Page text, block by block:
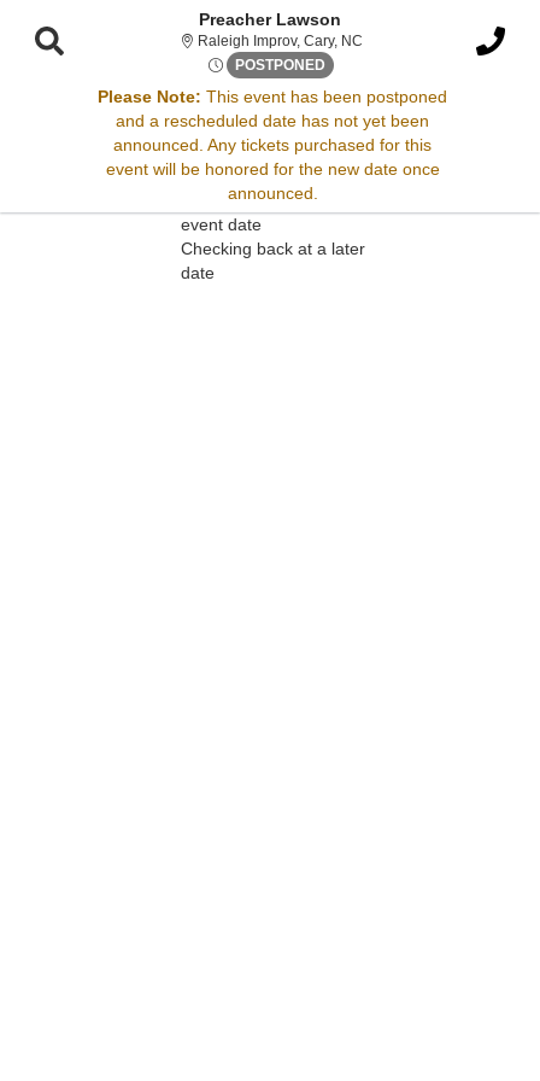
Preacher Lawson
Raleigh Improv, Cary, NCRaleigh Improv, Cary,
POSTPONED Fri, Dec 13, 2075 @ <div
Please Note: This event has been postponed
and a rescheduled date has not yet been
announced. Any tickets purchased for this
event will be honored for the new date once
announced.
Sorry, there are no results for this event.
Please try:
Searching for a different
event date
Checking back at a later
date